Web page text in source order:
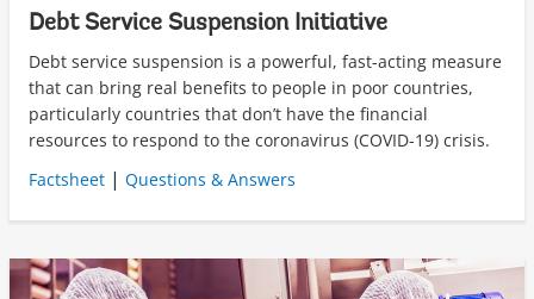
Debt Service Suspension Initiative
Debt service suspension is a powerful, fast-acting measure
that can bring real benefits to people in poor countries,
particularly countries that don’t have the financial
resources to respond to the coronavirus (COVID-19) crisis.
Factsheet | Questions & Answers